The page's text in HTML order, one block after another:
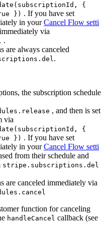
{
}) . If you have set
in yourCancel Flow setti
via
.
are always canceled
.
the subscription schedule
, and then is set
via
{
}) . If you have set
in yourCancel Flow setti
from their schedule and
stripe.subscriptions.del
are canceled immediately via
function for canceling
handleCancel callback (see